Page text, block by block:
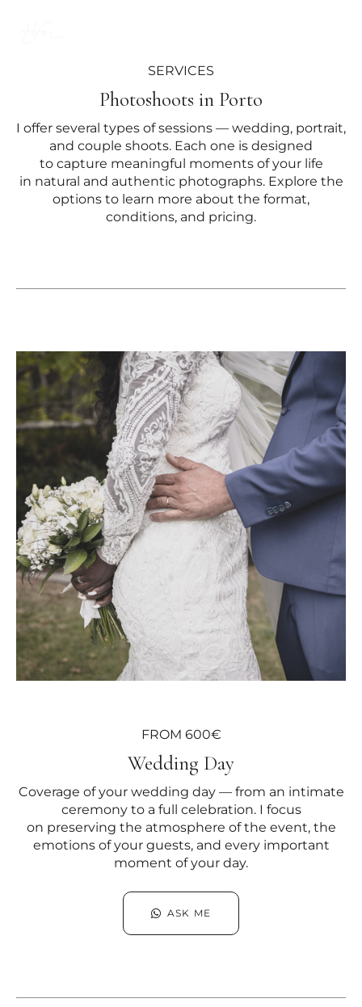
SERVICES
Photoshoots in Porto
I offer several types of sessions — wedding, portrait,
and couple shoots. Each one is designed
to capture meaningful moments of your life
in natural and authentic photographs. Explore the
options to learn more about the format,
conditions, and pricing.
FROM 600€
Wedding Day
Coverage of your wedding day — from an intimate
ceremony to a full celebration. I focus
on preserving the atmosphere of the event, the
emotions of your guests, and every important
moment of your day.
ASK ME